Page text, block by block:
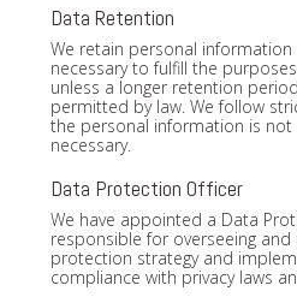
Data Retention
We retain personal information
necessary to fulfill the
unless a longer retention
permitted by law. We follow
the personal information is not
necessary.
Data Protection Officer
We have appointed a Data
responsible for overseeing
protection strategy and
compliance with privacy laws